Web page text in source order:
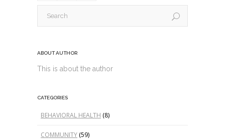
ABOUT AUTHOR
This is about the author
CATEGORIES
BEHAVIORAL HEALTH (8)
COMMUNITY (59)